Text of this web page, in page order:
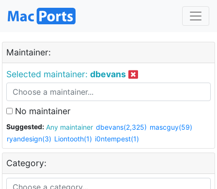
Maintainer:
Selected maintainer: dbevans
No maintainer
Suggested: Any maintainer dbevans(2,325) mascguy(59)
ryandesign(3) Liontooth(1) i0ntempest(1)
Category: